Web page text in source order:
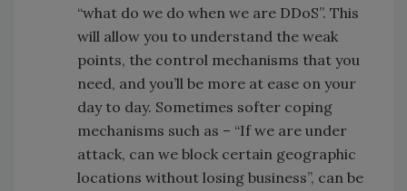
“what do we do when we are DDoS”. This
will allow you to understand the weak
points, the control mechanisms that you
need, and you’ll be more at ease on your
day to day. Sometimes softer coping
mechanisms such as – “If we are under
attack, can we block certain geographic
locations without losing business”, can be